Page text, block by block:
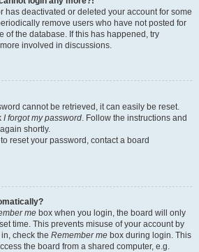
has deactivated or deleted your account for some
remove users who have not posted for
of the database. If this has happened, try
involved in discussions.
cannot be retrieved, it can easily be reset.
I forgot my password. Follow the instructions and
shortly.
reset your password, contact a board
me box when you login, the board will only
time. This prevents misuse of your account by
check the Remember me box during login. This
the board from a shared computer, e.g.